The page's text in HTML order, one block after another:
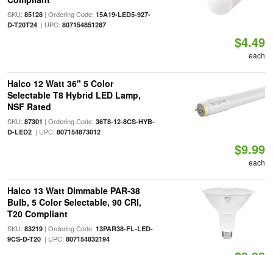
SKU: 85128| Ordering Code: 15A19-LED5-927-
D-T20T24| UPC: 807154851287
$4.49
each
Halco 12 Watt 36" 5 Color
Selectable T8 Hybrid LED Lamp,
NSF Rated
SKU: 87301 | Ordering Code: 36T8-12-8CS-HYB-
D-LED2| UPC: 807154873012
$9.99
each
Halco 13 Watt Dimmable PAR-38
Bulb, 5 Color Selectable, 90 CRI,
T20 Compliant
SKU: 83219| Ordering Code: 13PAR38-FL-LED-
9CS-D-T20| UPC: 807154832194